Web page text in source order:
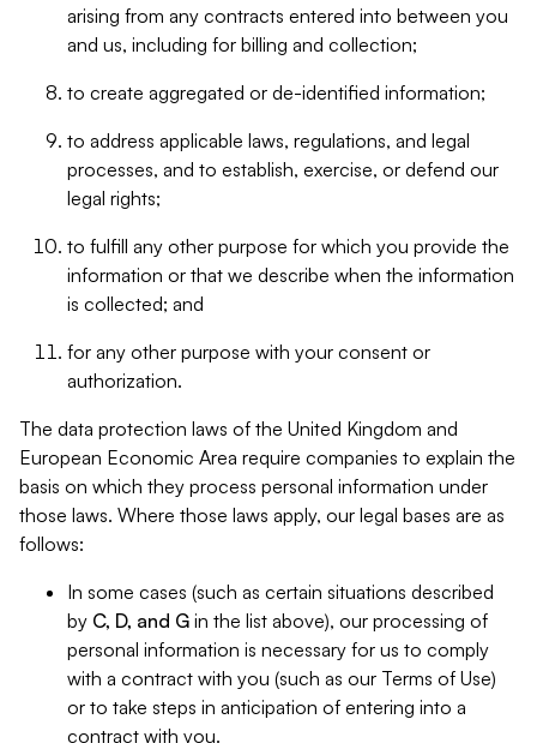
arising from any contracts entered into between you
and us, including for billing and collection;
to create aggregated or de-identified information;
to address applicable laws, regulations, and legal
processes, and to establish, exercise, or defend our
legal rights;
to fulfill any other purpose for which you provide the
information or that we describe when the information
is collected; and
for any other purpose with your consent or
authorization.
The data protection laws of the United Kingdom and
European Economic Area require companies to explain the
basis on which they process personal information under
those laws. Where those laws apply, our legal bases are as
follows:
In some cases (such as certain situations described
by C, D, and G in the list above), our processing of
personal information is necessary for us to comply
with a contract with you (such as our Terms of Use)
or to take steps in anticipation of entering into a
contract with you.